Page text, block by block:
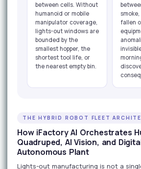
between cells. Without
humanoid or mobile
manipulator coverage,
lights-out windows are
bounded by the
smallest hopper, the
shortest tool life, or
the nearest empty bin.
fallen
THE HYBRID ROBOT FLEET
How iFactory AI Orchestrates
Quadruped, AI Vision, and
Autonomous Plant
Lights-out manufacturing is not a